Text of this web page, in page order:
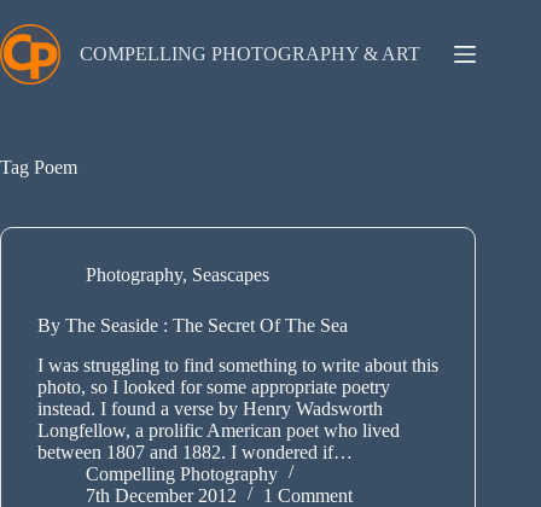
to
content
COMPELLING PHOTOGRAPHY & ART
Tag Poem
Photography, Seascapes
By The Seaside : The Secret Of The Sea
I was struggling to find something to write about this
photo, so I looked for some appropriate poetry
instead. I found a verse by Henry Wadsworth
Longfellow, a prolific American poet who lived
between 1807 and 1882. I wondered if…
Compelling Photography
7th December 2012
1 Comment